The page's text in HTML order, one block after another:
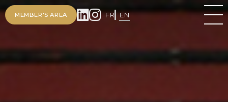
FR EN
MEMBER'S AREA